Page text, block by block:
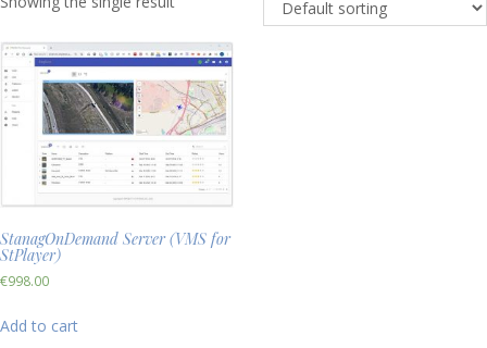
StanagOnDemand Server (VMS for
StPlayer)
€998.00
Add to cart